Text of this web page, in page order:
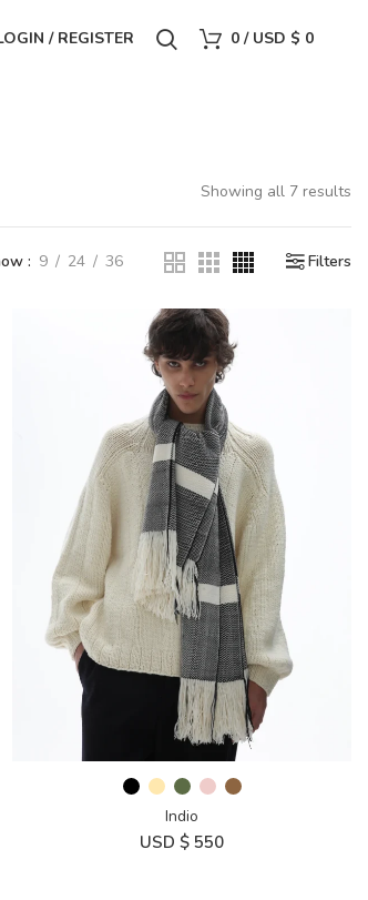
/ REGISTER 0/ USD $ 0
Showing all 7 results
9 24 36 Filters
Indio
USD $ 550